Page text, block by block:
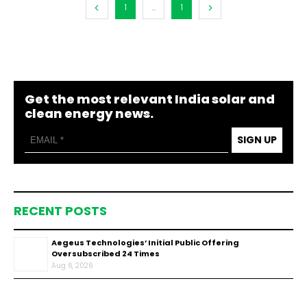
1 ... 1
Get the most relevant India solar and
clean energy news.
SIGN UP
RECENT POSTS
Aegeus Technologies’ Initial Public Offering
Oversubscribed 24 Times
Aug 6, 2026